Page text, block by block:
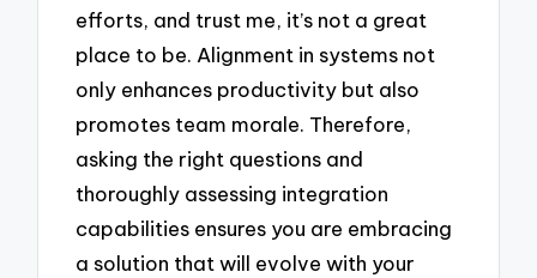
efforts, and trust me, it’s not a great
place to be. Alignment in systems not
only enhances productivity but also
promotes team morale. Therefore,
asking the right questions and
thoroughly assessing integration
capabilities ensures you are embracing
a solution that will evolve with your